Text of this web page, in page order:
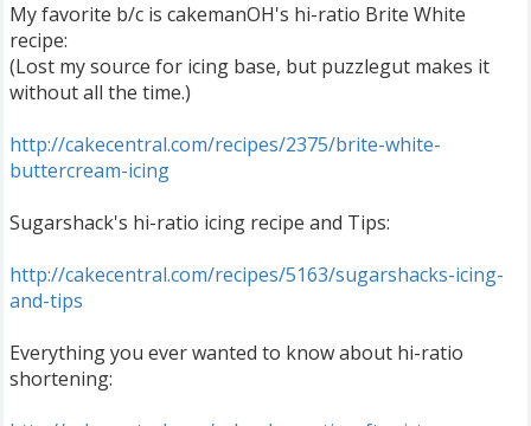
My favorite b/c is cakemanOH's hi-ratio Brite White
recipe:
(Lost my source for icing base, but puzzlegut makes it
without all the time.)
http://cakecentral.com/recipes/2375/brite-white-
buttercream-icing
Sugarshack's hi-ratio icing recipe and Tips:
http://cakecentral.com/recipes/5163/sugarshacks-icing-
and-tips
Everything you ever wanted to know about hi-ratio
shortening: